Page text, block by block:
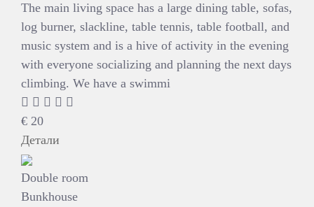
The main living space has a large dining table, sofas,
log burner, slackline, table tennis, table football, and
music system and is a hive of activity in the evening
with everyone socializing and planning the next days
climbing. We have a swimmi
€ 20
Детали
Double room
Bunkhouse